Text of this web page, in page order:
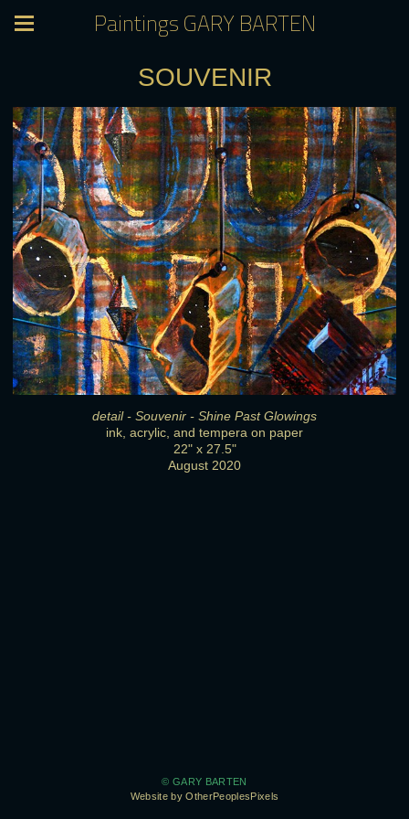
Paintings GARY BARTEN
SOUVENIR
detail - Souvenir - Shine Past Glowings
ink, acrylic, and tempera on paper
22" x 27.5"
August 2020
© GARY BARTEN
Website by OtherPeoplesPixels